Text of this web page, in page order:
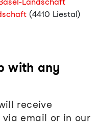
(4410 Liestal)
with any
receive
via email or in our